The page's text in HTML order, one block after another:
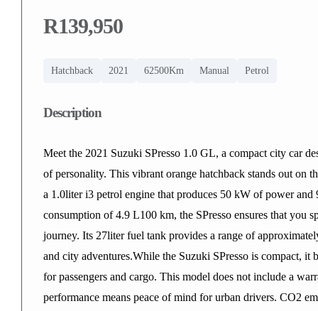
R139,950
Hatchback 2021 62500Km Manual Petrol
Description
Meet the 2021 Suzuki SPresso 1.0 GL, a compact city car
of personality. This vibrant orange hatchback stands out on
a 1.0liter i3 petrol engine that produces 50 kW of power
consumption of 4.9 L100 km, the SPresso ensures that you
journey. Its 27liter fuel tank provides a range of
and city adventures.While the Suzuki SPresso is compact, it
for passengers and cargo. This model does not include a
performance means peace of mind for urban drivers. CO2